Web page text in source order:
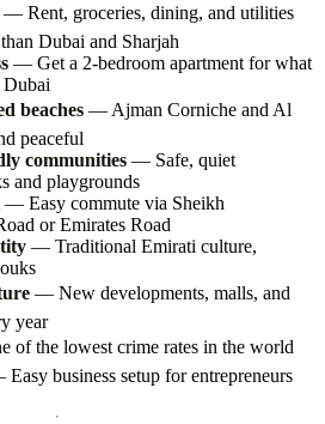
— Rent, groceries, dining, and utilities
Dubai and Sharjah
— Get a 2-bedroom apartment for what
Dubai
beaches — Ajman Corniche and Al
peaceful
communities — Safe, quiet
and playgrounds
— Easy commute via Sheikh
or Emirates Road
— Traditional Emirati culture,
— New developments, malls, and
year
of the lowest crime rates in the world
business setup for entrepreneurs